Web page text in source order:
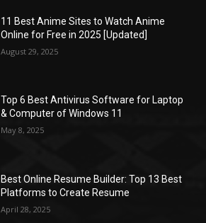
11 Best Anime Sites to Watch Anime
Online for Free in 2025 [Updated]
August 29, 2025
Top 6 Best Antivirus Software for Laptop
& Computer of Windows 11
May 8, 2025
Best Online Resume Builder: Top 13 Best
Platforms to Create Resume
April 28, 2025